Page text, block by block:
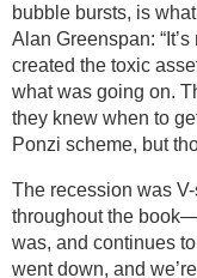
bubble bursts, is
Alan Greenspan:
created the toxic
what was going on.
they knew when to
Ponzi scheme, but
The recession was
throughout the
was, and continues
went down, and